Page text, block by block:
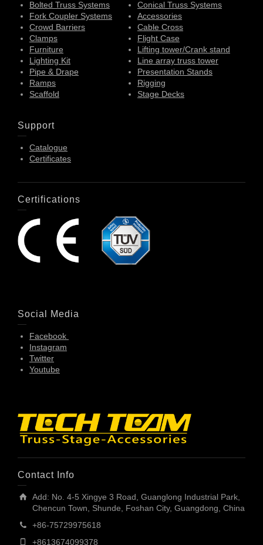
Bolted Truss Systems
Conical Truss Systems
Fork Coupler Systems
Accessories
Crowd Barriers
Cable Cross
Clamps
Flight Case
Furniture
Lifting tower/Crank stand
Lighting Kit
Line array truss tower
Pipe & Drape
Presentation Stands
Ramps
Rigging
Scaffold
Stage Decks
Support
Catalogue
Certificates
Certifications
Social Media
Facebook
Instagram
Twitter
Youtube
Contact Info
Add: No. 4-5 Xingye 3 Road, Guanglong Industrial Park,
Chencun Town, Shunde, Foshan City, Guangdong, China
+86-75729975618
+8613674099378